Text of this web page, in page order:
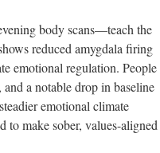
body scans—teach the
reduced amygdala firing
emotional regulation. People
a notable drop in baseline
emotional climate
to make sober, values-aligned